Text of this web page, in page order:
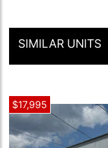
SIMILAR UNITS
$17,995